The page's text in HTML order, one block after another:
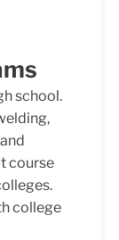
school.
course
college